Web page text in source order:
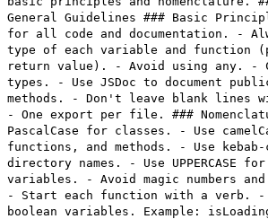
General Guidelines ### Basic
for all code and documentation. -
type of each variable and function
return value). - Avoid using any. -
types. - Use JSDoc to document
methods. - Don't leave blank lines
- One export per file. ###
PascalCase for classes. - Use
functions, and methods. - Use
directory names. - Use UPPERCASE
variables. - Avoid magic numbers
- Start each function with a verb. -
boolean variables. Example: